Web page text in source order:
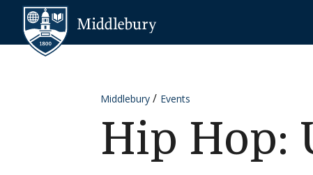
Skip to content
Middlebury Events
Hip Hop: